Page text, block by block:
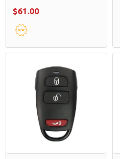
$61.00